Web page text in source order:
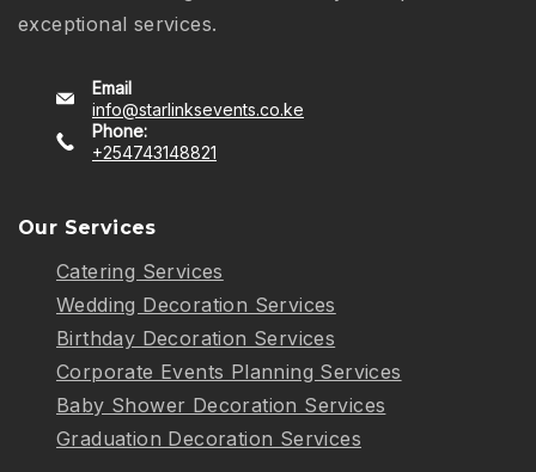
exceptional services.
Email
info@starlinksevents.co.ke
Phone:
+254743148821
Our Services
Catering Services
Wedding Decoration Services
Birthday Decoration Services
Corporate Events Planning Services
Baby Shower Decoration Services
Graduation Decoration Services